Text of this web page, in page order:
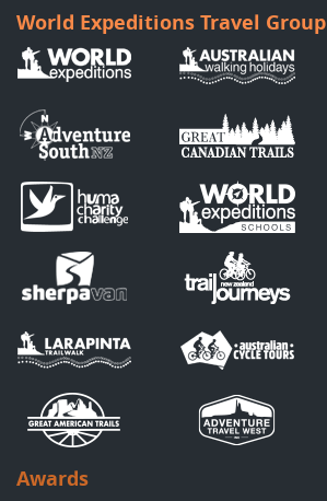
World Expeditions Travel Group
Awards